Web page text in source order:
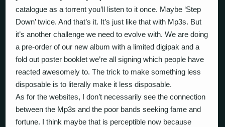
catalogue as a torrent you’ll listen to it once. Maybe ‘Step
Down’ twice. And that’s it. It’s just like that with Mp3s. But
it’s another challenge we need to evolve with. We are doing
a pre-order of our new album with a limited digipak and a
fold out poster booklet we’re all signing which people have
reacted awesomely to. The trick to make something less
disposable is to literally make it less disposable.
As for the websites, I don’t necessarily see the connection
between the Mp3s and the poor bands seeking fame and
fortune. I think maybe that is perceptible now because